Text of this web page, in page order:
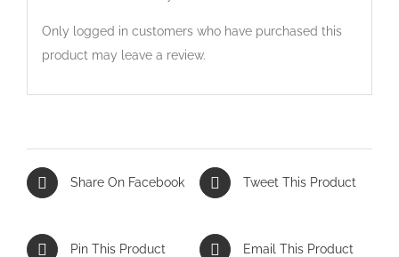
Only logged in customers who have purchased this
product may leave a review.
Share On Facebook Tweet This Product
Pin This Product Email This Product